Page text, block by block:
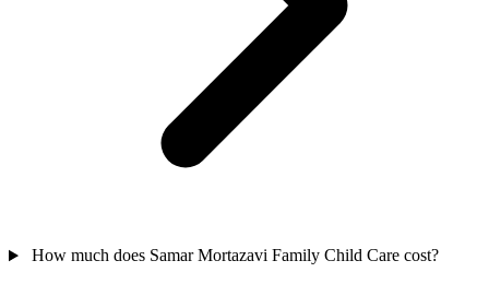
How much does Samar Mortazavi Family Child Care cost?